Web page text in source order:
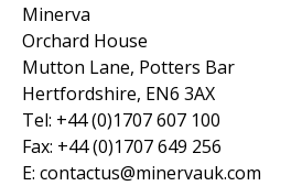
Minerva
Orchard House
Mutton Lane, Potters Bar
Hertfordshire, EN6 3AX
Tel: +44 (0)1707 607 100
Fax: +44 (0)1707 649 256
E: contactus@minervauk.com